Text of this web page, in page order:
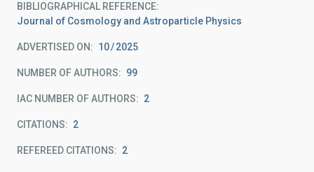
BIBLIOGRAPHICAL REFERENCE
Journal of Cosmology and Astroparticle Physics
ADVERTISED ON: 10 2025
NUMBER OF AUTHORS 99
IAC NUMBER OF AUTHORS 2
CITATIONS 2
REFEREED CITATIONS 2